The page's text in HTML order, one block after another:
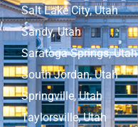
Salt Lake City, Utah
Sandy, Utah
Saratoga Springs, Utah
South Jordan, Utah
Springville, Utah
Taylorsville, Utah